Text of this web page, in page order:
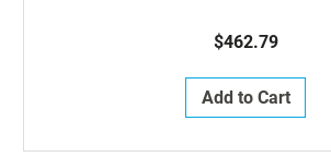
$462.79
Add to Cart